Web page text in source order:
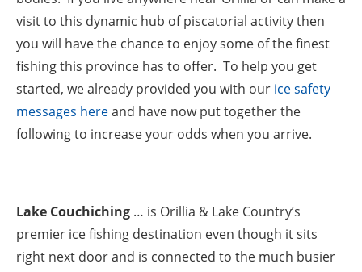
visit to this dynamic hub of piscatorial activity then
you will have the chance to enjoy some of the finest
fishing this province has to offer. To help you get
started, we already provided you with our ice safety
messages hereand have now put together the
following to increase your odds when you arrive.
Lake Couchiching … is Orillia & Lake Country’s
premier ice fishing destination even though it sits
right next door and is connected to the much busier